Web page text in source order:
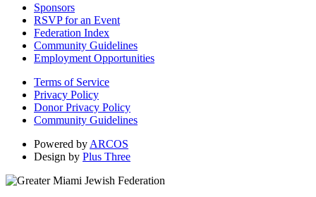
Sponsors
RSVP for an Event
Federation Index
Community Guidelines
Employment Opportunities
Terms of Service
Privacy Policy
Donor Privacy Policy
Community Guidelines
Powered by ARCOS
Design by Plus Three